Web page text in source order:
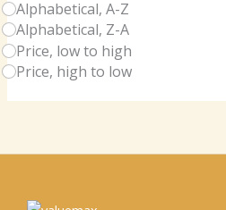
Alphabetical, A-Z
Alphabetical, Z-A
Price, low to high
Price, high to low